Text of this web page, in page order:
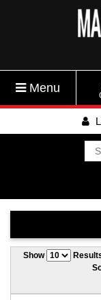
Menu
Show